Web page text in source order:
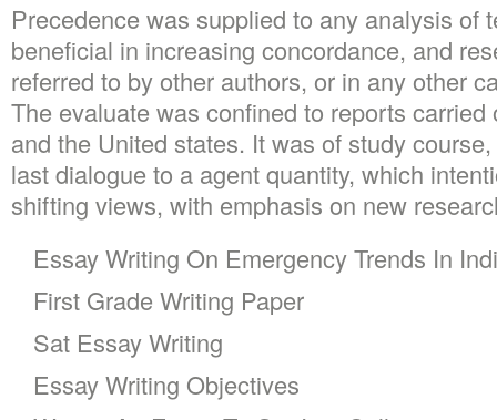
Precedence was supplied to any analysis of
beneficial in increasing concordance, and
referred to by other authors, or in any other
The evaluate was confined to reports
and the United states. It was of study
last dialogue to a agent quantity, which
shifting views, with emphasis on new
Essay Writing On Emergency Trends In
First Grade Writing Paper
Sat Essay Writing
Essay Writing Objectives